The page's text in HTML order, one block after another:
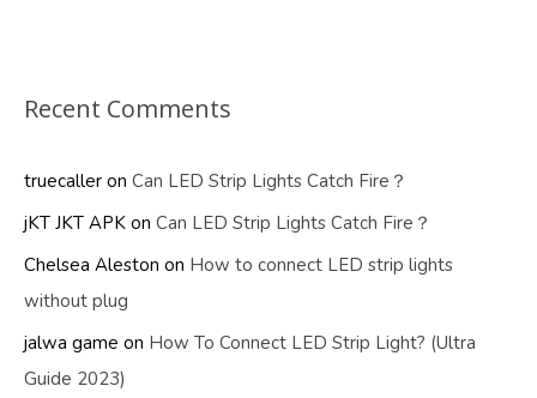
Recent Comments
truecaller on Can LED Strip Lights Catch Fire？
jKT JKT APK on Can LED Strip Lights Catch Fire？
Chelsea Aleston on How to connect LED strip lights
without plug
jalwa game on How To Connect LED Strip Light? (Ultra
Guide 2023)